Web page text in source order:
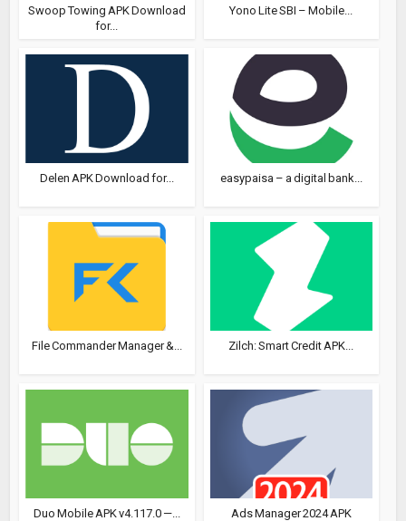
Swoop Towing APK Download
for...
Yono Lite SBI – Mobile...
Delen APK Download for... easypaisa – a digital bank...
File Commander Manager &... Zilch: Smart Credit APK...
Duo Mobile APK v4.117.0 —...
Ads Manager 2024 APK